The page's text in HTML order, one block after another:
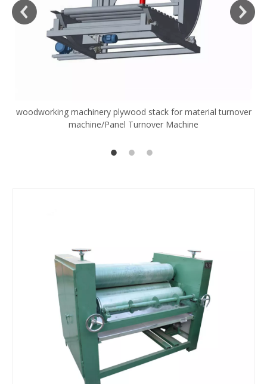
woodworking machinery plywood stack for material turnover
machine/Panel Turnover Machine